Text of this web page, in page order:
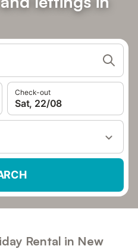
Check-out
Sat, 22/08
Rental in New